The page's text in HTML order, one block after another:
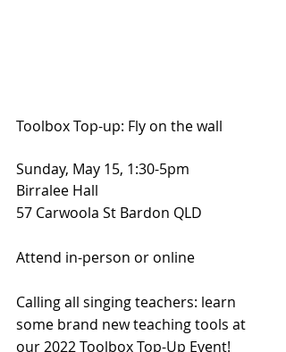
Toolbox Top-up: Fly on the wall
Sunday, May 15, 1:30-5pm
Birralee Hall
57 Carwoola St Bardon QLD
Attend in-person or online
Calling all singing teachers: learn
some brand new teaching tools at
our 2022 Toolbox Top-Up Event!